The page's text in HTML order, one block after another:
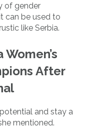
of gender
can be used to
like Serbia.
After
and stay a
mentioned.